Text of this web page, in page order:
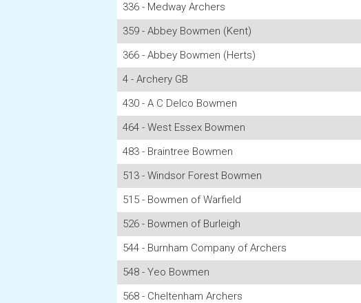
336 - Medway Archers
359 - Abbey Bowmen (Kent)
366 - Abbey Bowmen (Herts)
4 - Archery GB
430 - A C Delco Bowmen
464 - West Essex Bowmen
483 - Braintree Bowmen
513 - Windsor Forest Bowmen
515 - Bowmen of Warfield
526 - Bowmen of Burleigh
544 - Burnham Company of Archers
548 - Yeo Bowmen
568 - Cheltenham Archers